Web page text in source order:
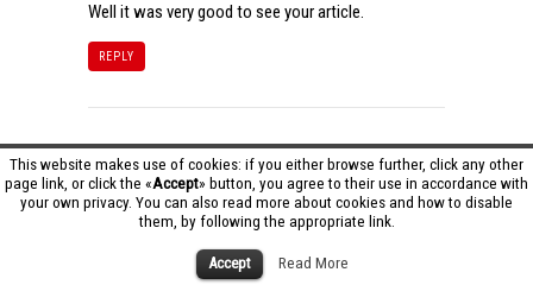
This website makes use of cookies: if you either browse further, click any other
page link, or click the «Accept» button, you agree to their use in accordance with
your own privacy. You can also read more about cookies and how to disable
them, by following the appropriate link.
Accept Read More
Well it was very good to see your article.
REPLY
Tamil Dhool HD says:
MARCH 27, 2022 AT 16:20
Really it was an awesome article…very interesting
to read..You have provided an nice article…Thanks